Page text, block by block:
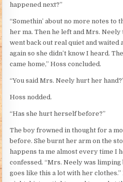
happened next?”
“Somethin’ about no more notes to
her ma. Then he left and Mrs.
went back out real quiet and waited
again so she didn’t know I heard.
came home,” Hoss concluded.
“You said Mrs. Neely hurt her
Hoss nodded.
“Has she hurt herself before?”
The boy frowned in thought for a
before. She burnt her arm on the
happens ta me almost every time I
confessed. “Mrs. Neely was limping
goes like this a lot with her